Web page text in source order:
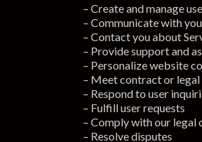
– Create and manage
– Communicate with
– Contact you about
– Provide support and
– Personalize website
– Meet contract or
– Respond to user
– Fulfill user requests
– Comply with our
– Resolve disputes